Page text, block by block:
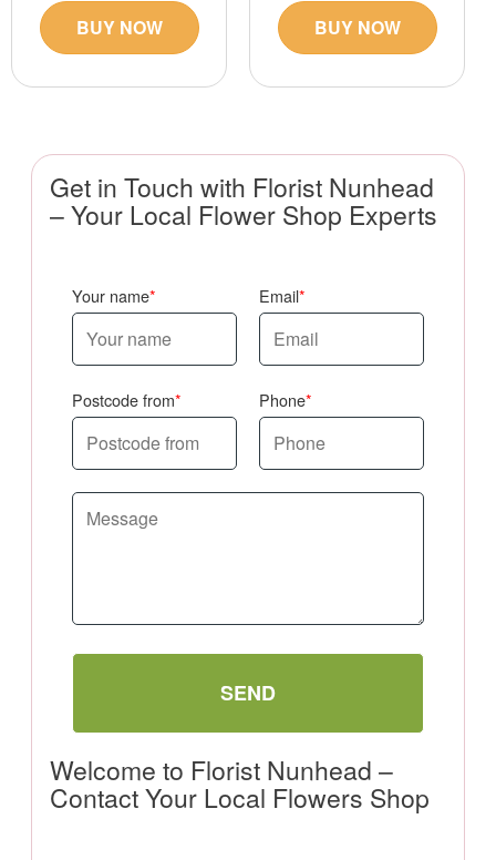
Get in Touch with Florist Nunhead
– Your Local Flower Shop Experts
Your name Email
Postcode from Phone
SEND
Welcome to Florist Nunhead –
Contact Your Local Flowers Shop
BUY NOW BUY NOW